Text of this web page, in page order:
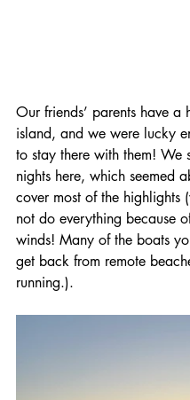
Our friends’ parents have a
island, and we were lucky
to stay there with them! We
nights here, which seemed
cover most of the highlights
not do everything because
winds! Many of the boats
get back from remote
running.).